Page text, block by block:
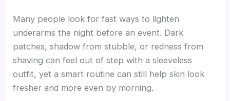
Many people look for fast ways to lighten
underarms the night before an event. Dark
patches, shadow from stubble, or redness from
shaving can feel out of step with a sleeveless
outfit, yet a smart routine can still help skin look
fresher and more even by morning.